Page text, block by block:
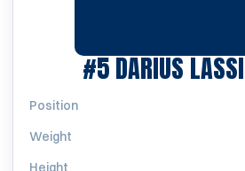
#5DARIUS
Position
Weight
Height